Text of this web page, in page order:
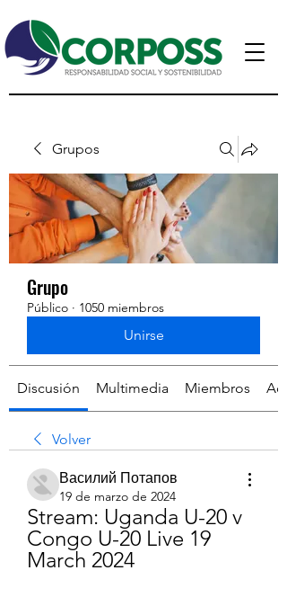
Grupos
Grupo
Público · 1050 miembros
Unirse
Discusión Multimedia Miembros
Volver
Василий Потапов
19 de marzo de 2024
Stream: Uganda U-20 v
Congo U-20 Live 19
March 2024